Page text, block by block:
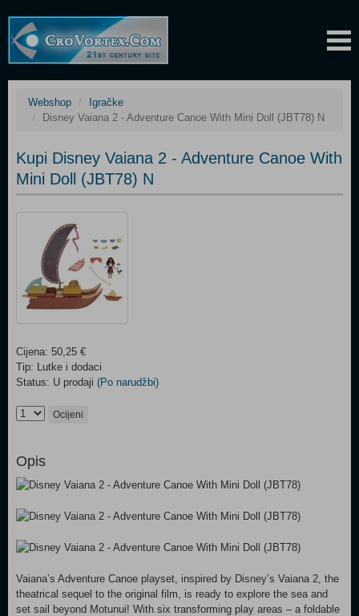
Webshop
Igračke
Disney Vaiana 2 - Adventure Canoe With Mini Doll (JBT78) N
Kupi Disney Vaiana 2 - Adventure Canoe With
Mini Doll (JBT78) N
Cijena: 50,25 €
Tip: Lutke i dodaci
Status: U prodaji (Po narudžbi)
Ocijeni
Opis
Vaiana’s Adventure Canoe playset, inspired by Disney’s Vaiana 2, the
theatrical sequel to the original film, is ready to explore the sea and
set sail beyond Motunui! With six transforming play areas – a foldable